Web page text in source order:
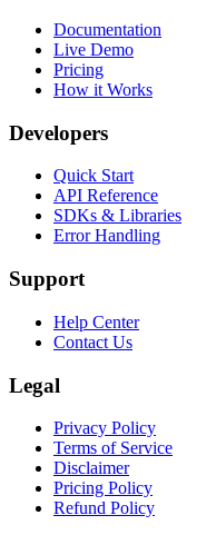
Documentation
Live Demo
Pricing
How it Works
Developers
Quick Start
API Reference
SDKs & Libraries
Error Handling
Support
Help Center
Contact Us
Legal
Privacy Policy
Terms of Service
Disclaimer
Pricing Policy
Refund Policy